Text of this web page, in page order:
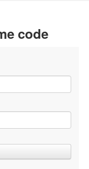
code